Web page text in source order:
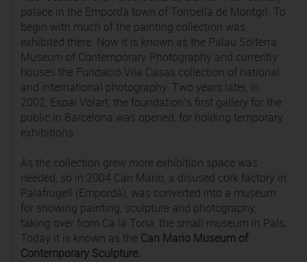
palace in the Empordà town of Torroella de Montgrí. To
begin with much of the painting collection was
exhibited there. Now it is known as the Palau Solterra
Museum of Contemporary Photography and currently
houses the Fundació Vila Casas collection of national
and international photography. Two years later, in
2002, Espai Volart, the foundation’s first gallery for the
public in Barcelona was opened, for holding temporary
exhibitions.
As the collection grew more exhibition space was
needed, so in 2004 Can Mario, a disused cork factory in
Palafrugell (Empordà), was converted into a museum
for showing painting, sculpture and photography,
taking over from Ca la Tona, the small museum in Pals.
Today it is known as the Can Mario Museum of
Contemporary Sculpture..